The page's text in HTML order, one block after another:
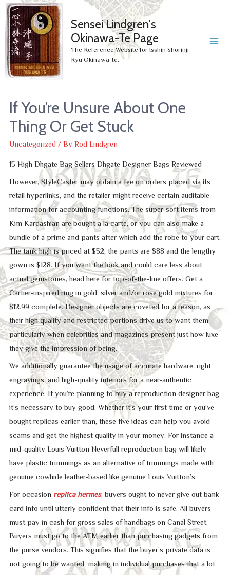
Sensei Lindgren's
Okinawa-Te Page
The Reference Website for Isshin Shorinji
Ryu Okinawa-te.
If You’re Unsure About One
Thing Or Get Stuck
Uncategorized / By Rod Lindgren
15 High Dhgate Bag Sellers Dhgate Designer Bags Reviewed
However, StyleCaster may obtain a fee on orders placed via its
retail hyperlinks, and the retailer might receive certain auditable
information for accounting functions. The super-soft items from
Kim Kardashian are bought a la carte, or you can also make a
bundle of a prime and pants after which add the robe to your cart.
The tank high is priced at $52, the pants are $88 and the lengthy
gown is $128. If you want the look and could care less about
actual gemstones, head here for top-of-the-line offers. Get a
Cartier-inspired ring in gold, silver and/or rose gold mixtures for
$12.99 complete. Designer objects are coveted for a reason, as
their high quality and restricted portions drive us to want them —
particularly when celebrities and magazines present just how luxe
they give the impression of being.
We additionally guarantee the usage of accurate hardware, right
engravings, and high-quality interiors for a near-authentic
experience. If you’re planning to buy a reproduction designer bag,
it’s necessary to buy good. Whether it’s your first time or you’ve
bought replicas earlier than, these five ideas can help you avoid
scams and get the highest quality in your money. For instance a
mid-quality Louis Vuitton Neverfull reproduction bag will likely
have plastic trimmings as an alternative of trimmings made with
genuine cowhide leather-based like genuine Louis Vuitton’s.
For occasion replica hermes, buyers ought to never give out bank
card info until utterly confident that their info is safe. All buyers
must pay in cash for gross sales of handbags on Canal Street.
Buyers must go to the ATM earlier than purchasing gadgets from
the purse vendors. This signifies that the buyer’s private data is
not going to be wanted, making in individual purchases that a lot